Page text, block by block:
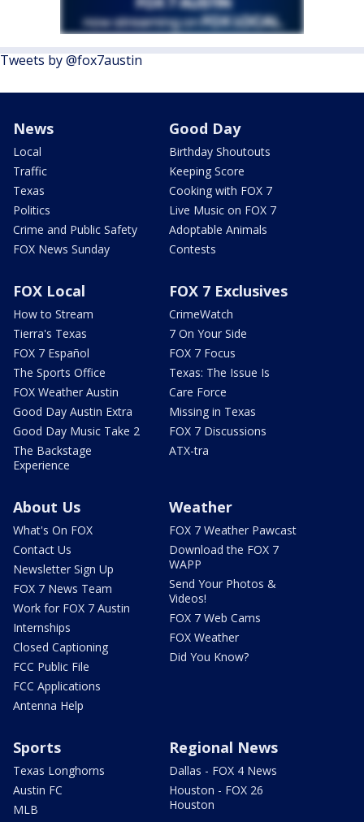
Tweets by @fox7austin
News
Local
Traffic
Texas
Politics
Crime and Public Safety
FOX News Sunday
Good Day
Birthday Shoutouts
Keeping Score
Cooking with FOX 7
Live Music on FOX 7
Adoptable Animals
Contests
FOX Local
How to Stream
Tierra's Texas
FOX 7 Español
The Sports Office
FOX Weather Austin
Good Day Austin Extra
Good Day Music Take 2
The Backstage
Experience
FOX 7 Exclusives
CrimeWatch
7 On Your Side
FOX 7 Focus
Texas: The Issue Is
Care Force
Missing in Texas
FOX 7 Discussions
ATX-tra
About Us
What's On FOX
Contact Us
Newsletter Sign Up
FOX 7 News Team
Work for FOX 7 Austin
Internships
Closed Captioning
FCC Public File
FCC Applications
Antenna Help
Weather
FOX 7 Weather Pawcast
Download the FOX 7
WAPP
Send Your Photos &
Videos!
FOX 7 Web Cams
FOX Weather
Did You Know?
Sports
Texas Longhorns
Austin FC
MLB
Regional News
Dallas - FOX 4 News
Houston - FOX 26
Houston